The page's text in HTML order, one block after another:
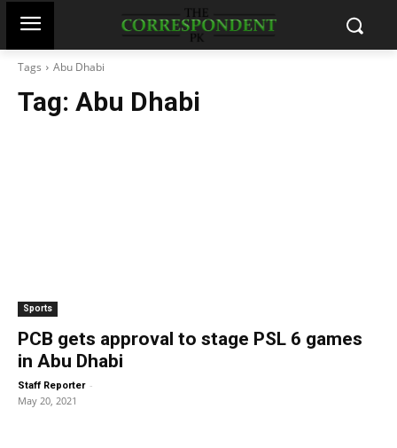
Tags Abu Dhabi
Tag: Abu Dhabi
Sports
PCB gets approval to stage PSL 6 games
in Abu Dhabi
Staff Reporter -
May 20, 2021